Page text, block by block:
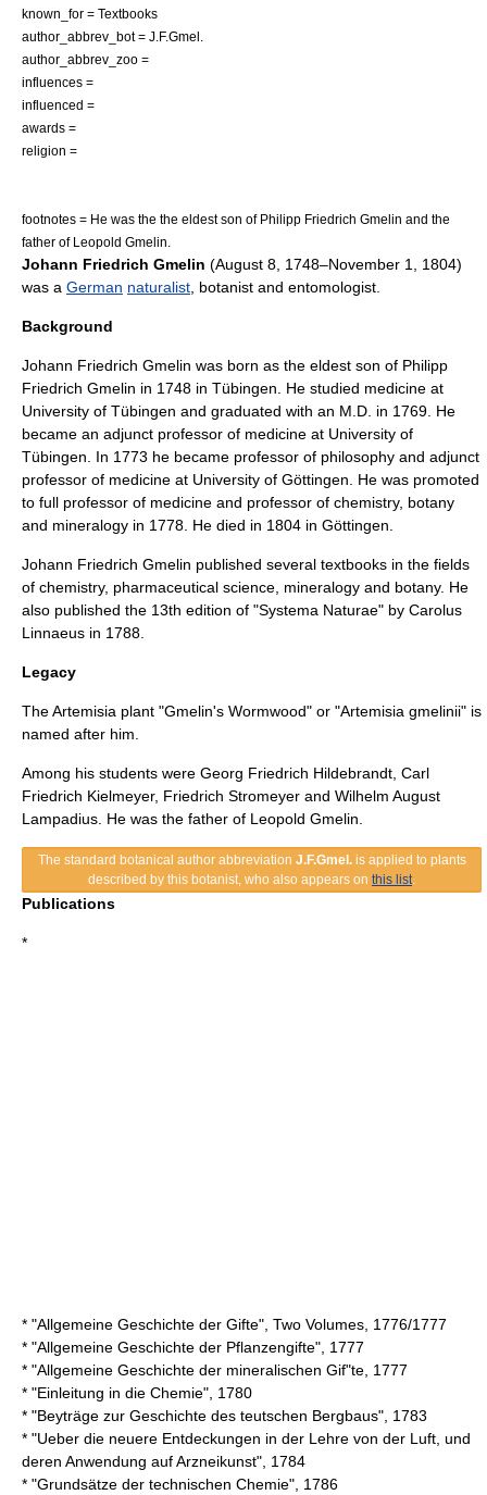
known_for = Textbooks
author_abbrev_bot = J.F.Gmel.
author_abbrev_zoo =
influences =
influenced =
awards =
religion =
footnotes = He was the the eldest son of Philipp Friedrich Gmelin and the
father of Leopold Gmelin
Johann Friedrich Gmelin (August 8 1748–November 1 1804)
was a German naturalist botanist and entomologist
Background
Johann Friedrich Gmelin was born as the eldest son of Philipp
Friedrich Gmelin in 1748 in Tübingen . He studied medicine at
University of Tübingen and graduated with an M.D. in 1769. He
became an adjunct professor of medicine at University of
Tübingen. In 1773 he became professor of philosophy and adjunct
professor of medicine at University of Göttingen. He was promoted
to full professor of medicine and professor of chemistry, botany
and mineralogy in 1778. He died in 1804 in Göttingen
Johann Friedrich Gmelin published several textbooks in the fields
of chemistry, pharmaceutical science, mineralogy and botany. He
also published the 13th edition of "Systema Naturae" by Carolus
Linnaeus in 1788.
Legacy
The Artemisia plant "Gmelin's Wormwood" or "Artemisia gmelinii" is
named after him.
Among his students were Georg Friedrich Hildebrandt , Carl
Friedrich Kielmeyer, Friedrich Stromeyer and Wilhelm August
Lampadius. He was the father of Leopold Gmelin
The standard botanical author abbreviation J.F.Gmel.is applied to plants
described by this botanist, who also appears on this list.
Publications
*
* "Allgemeine Geschichte der Gifte", Two Volumes, 1776/1777
* "Allgemeine Geschichte der Pflanzengifte", 1777
* "Allgemeine Geschichte der mineralischen Gif"te, 1777
* "Einleitung in die Chemie", 1780
* "Beyträge zur Geschichte des teutschen Bergbaus", 1783
* "Ueber die neuere Entdeckungen in der Lehre von der Luft, und
deren Anwendung auf Arzneikunst", 1784
* "Grundsätze der technischen Chemie", 1786